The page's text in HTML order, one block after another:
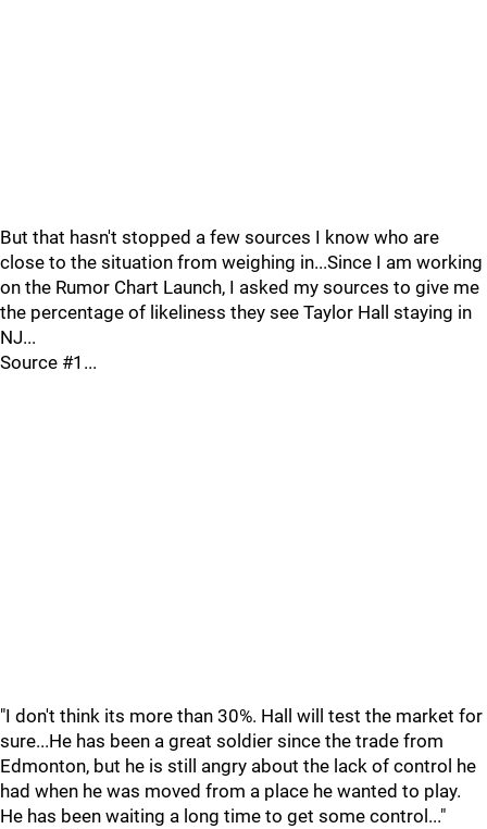
But that hasn't stopped a few sources I know who are
close to the situation from weighing in...Since I am working
on the Rumor Chart Launch, I asked my sources to give me
the percentage of likeliness they see Taylor Hall staying in
NJ...
Source #1...
"I don't think its more than 30%. Hall will test the market for
sure...He has been a great soldier since the trade from
Edmonton, but he is still angry about the lack of control he
had when he was moved from a place he wanted to play.
He has been waiting a long time to get some control..."